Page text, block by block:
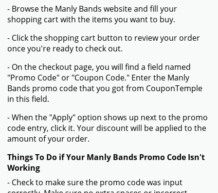
- Browse the Manly Bands website and fill your
shopping cart with the items you want to buy.
- Click the shopping cart button to review your order
once you're ready to check out.
- On the checkout page, you will find a field named
"Promo Code" or "Coupon Code." Enter the Manly
Bands promo code that you got from CouponTemple
in this field.
- When the "Apply" option shows up next to the promo
code entry, click it. Your discount will be applied to the
amount of your order.
Things To Do if Your Manly Bands Promo Code Isn't
Working
- Check to make sure the promo code was input